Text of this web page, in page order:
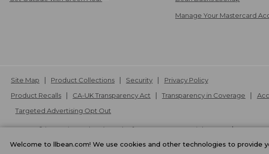
Manage Your Mastercard
Site Map Product Collections Security
Privacy Policy
Product Recalls
CA-UK Transparency Act Transparency in Coverage
Targeted Advertising Opt Out
L.L.Bean® is a registered trademark of L.L.Bean Inc. Copyright2026.
v24.1.205.1
Welcome to llbean.com! We use cookies and other technologies to provide